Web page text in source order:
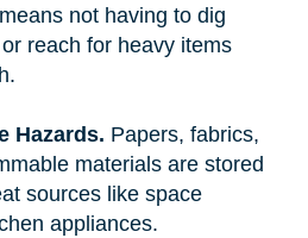
not having to dig
reach for heavy items
Hazards. Papers, fabrics,
materials are stored
sources like space
appliances.